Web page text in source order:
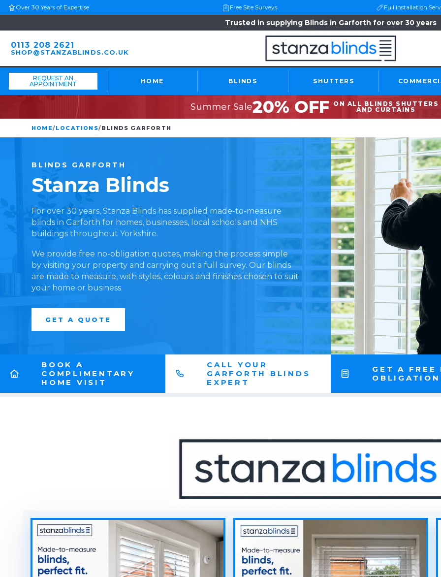
Over 30 Years of Expertise Free Site Surveys Full Installation
Trusted in supplying Blinds in Garforth for over 30 years
0113 208 2621
SHOP@STANZABLINDS.CO.UK
REQUEST AN
APPOINTMENT
HOME BLINDS SHUTTERS
Summer Sale20% OFF ON ALL BLINDS SHUTTERS
AND CURTAINS
HOME/LOCATIONS/BLINDS GARFORTH
BLINDS GARFORTH
Stanza Blinds
For over 30 years, Stanza Blinds has supplied made-to-measure
blinds in Garforth for homes, businesses, local schools and NHS
buildings throughout Yorkshire.
We provide free no-obligation quotes, making the process simple
by visiting your property and carrying out a full survey. Our blinds
are made to measure, with styles, colours and finishes chosen to suit
your home or business.
GET A QUOTE
BOOK A
COMPLIMENTARY
HOME VISIT
CALL YOUR
GARFORTH BLINDS
EXPERT
GET A FREE